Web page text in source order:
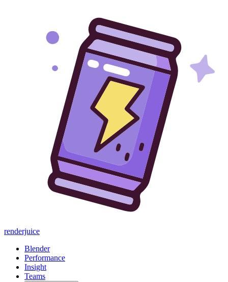
renderjuice
Blender
Performance
Insight
Teams